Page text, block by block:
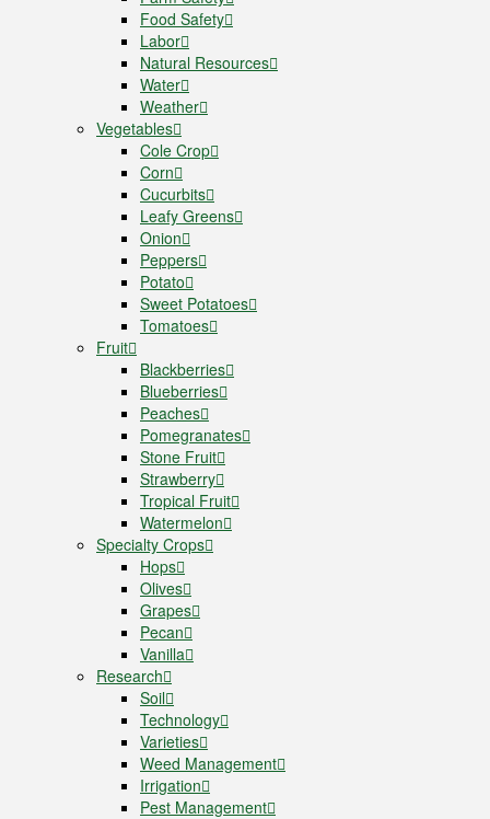
Food Safety
Labor
Natural Resources
Water
Weather
Vegetables
Cole Crop
Corn
Cucurbits
Leafy Greens
Onion
Peppers
Potato
Sweet Potatoes
Tomatoes
Fruit
Blackberries
Blueberries
Peaches
Pomegranates
Stone Fruit
Strawberry
Tropical Fruit
Watermelon
Specialty Crops
Hops
Olives
Grapes
Pecan
Vanilla
Research
Soil
Technology
Varieties
Weed Management
Irrigation
Pest Management